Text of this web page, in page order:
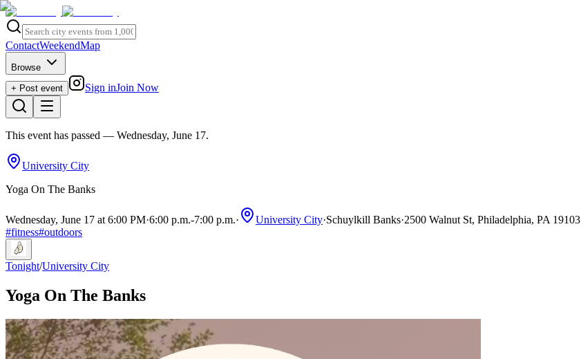
ContactWeekendMap
Browse
+ Post event
Sign inJoin Now
This event has passed — Wednesday, June 17.
University City
Yoga On The Banks
Wednesday, June 17 at 6:00 PM·6:00 p.m.-7:00 p.m.· University City·Schuylkill Banks·2500 Walnut St, Philadelphia, PA 19103
#fitness#outdoors
Tonight/University City
Yoga On The Banks